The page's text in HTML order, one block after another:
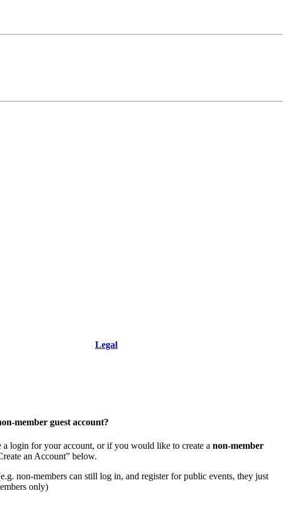
Empty
Empty
Legal
member guest account?
login for your account, or if you would like to create a non-member
an Account” below.
non-members can still log in, and register for public events, they just
only)